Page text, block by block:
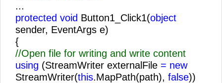
...
protected void Button1_Click1(object
sender, EventArgs e)
{
//Open file for writing and write content
using (StreamWriter externalFile = new
StreamWriter(this.MapPath(path), false))